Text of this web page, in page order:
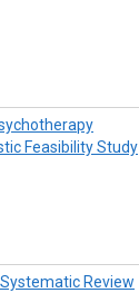
Feasibility Study
Review